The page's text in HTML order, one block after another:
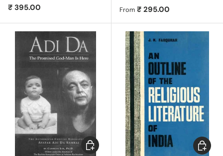
Regular price
₹ 395.00
Regular price
From ₹ 295.00
Add to cart